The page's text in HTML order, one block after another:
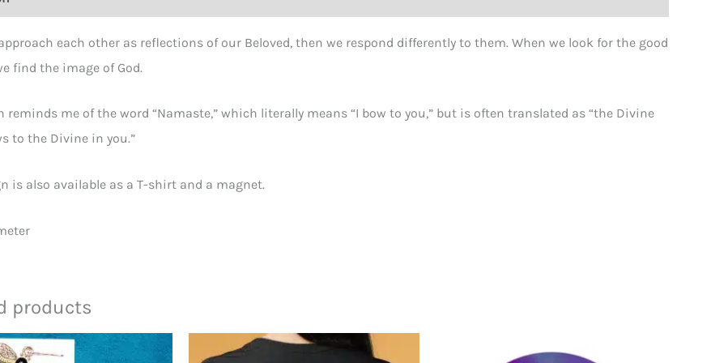
each other as reflections of our Beloved, then we respond differently to them. When we look for the good
find the image of God.
reminds me of the word “Namaste,” which literally means “I bow to you,” but is often translated as “the Divine
to the Divine in you.”
is also available as a T-shirt and a magnet.
products